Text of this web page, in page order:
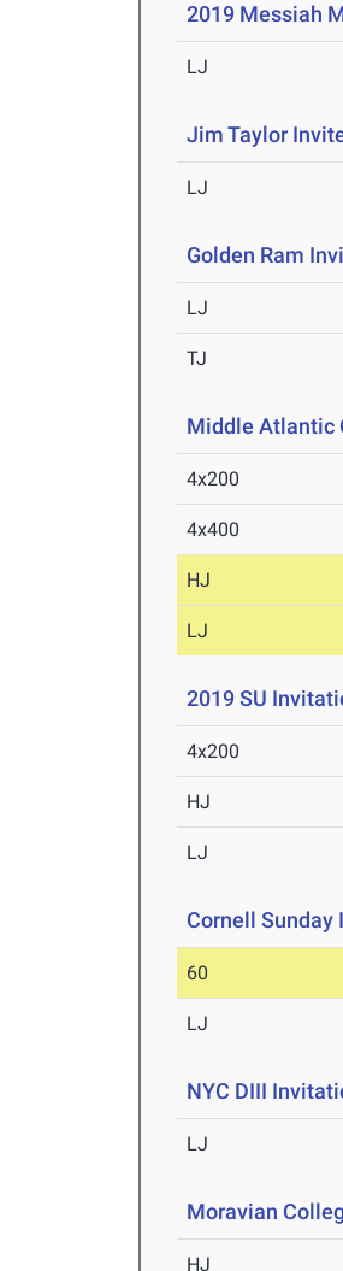
2019 Messiah
LJ
Jim Taylor
LJ
Golden Ram
LJ
TJ
Middle Atlantic
4x200
4x400
HJ
LJ
2019 SU
4x200
HJ
LJ
Cornell
60
LJ
NYC DIII
LJ
Moravian
HJ